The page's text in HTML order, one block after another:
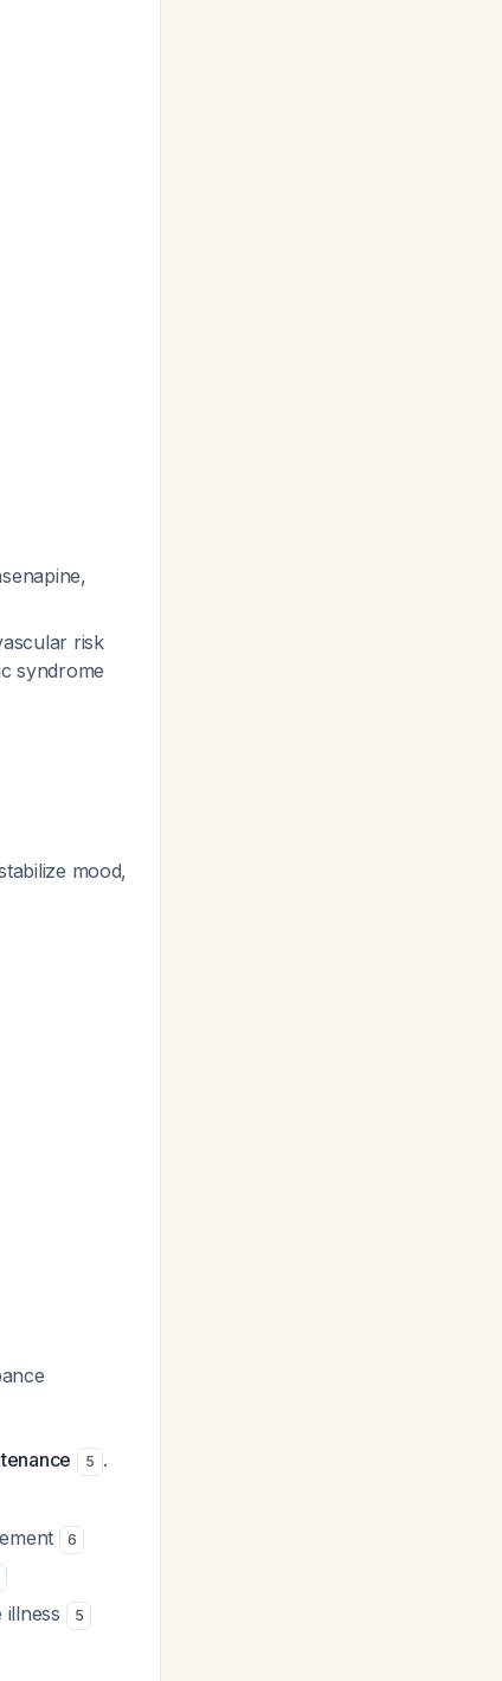
risk
syndrome
mood,
5 .
6
5